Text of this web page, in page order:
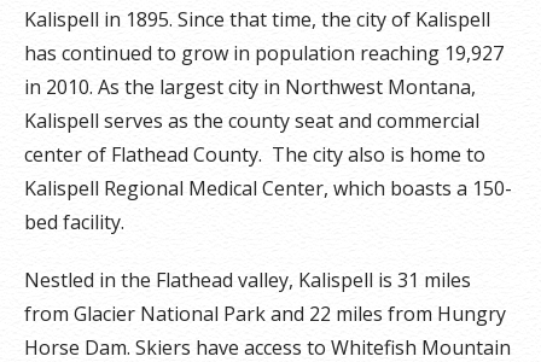
Kalispell in 1895. Since that time, the city of Kalispell
has continued to grow in population reaching 19,927
in 2010. As the largest city in Northwest Montana,
Kalispell serves as the county seat and commercial
center of Flathead County. The city also is home to
Kalispell Regional Medical Center, which boasts a 150-
bed facility.
Nestled in the Flathead valley, Kalispell is 31 miles
from Glacier National Park and 22 miles from Hungry
Horse Dam. Skiers have access to Whitefish Mountain